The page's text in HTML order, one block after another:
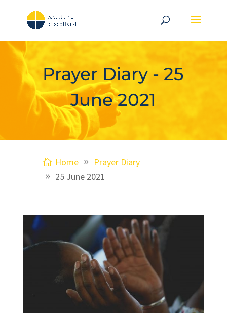
Prayer Diary - 25
June 2021
Home
Prayer Diary
25 June 2021